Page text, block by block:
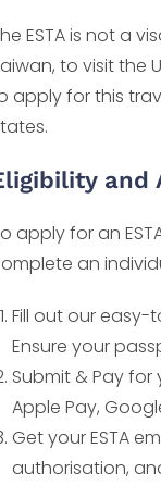
ESTA is not a
to visit the
apply for this
and
apply for an
an
Fill out our easy-
Ensure your
Submit & Pay
Apple Pay,
Get your ESTA
authorisation,